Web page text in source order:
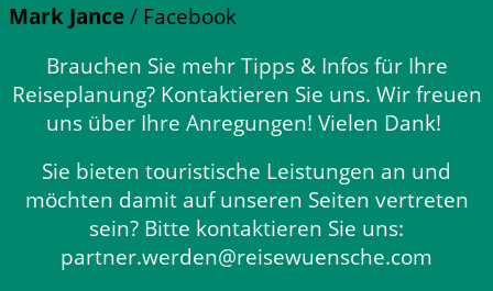
Mark Jance/ Facebook
Brauchen Sie mehr Tipps & Infos für Ihre
Reiseplanung? Kontaktieren Sie uns. Wir freuen
uns über Ihre Anregungen! Vielen Dank!
Sie bieten touristische Leistungen an und
möchten damit auf unseren Seiten vertreten
sein? Bitte kontaktieren Sie uns:
partner.werden@reisewuensche.com